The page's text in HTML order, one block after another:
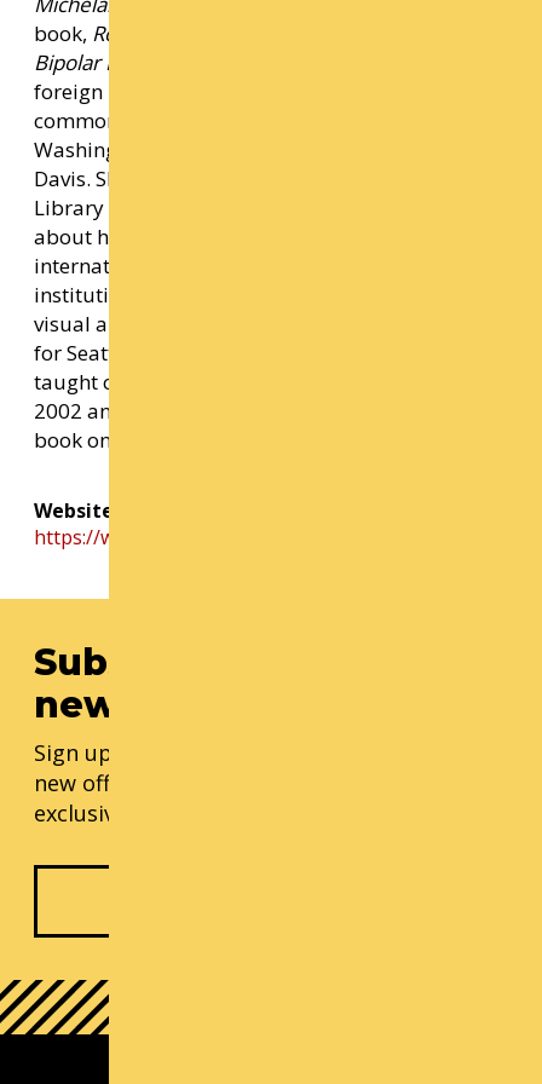
book, Rock Steady: Brilliant Advice From My
Bipolar Life
foreign languages and was the selection for
common book programs at the University of
Washington Health Sciences schools and UC
Davis. She curated an exhibition for the National
Library of Medicine on Graphic Medicine, comics
about health, and has given talks and lectures
internationally at universities, conferences, and
institutions, including a recent TED talk. As a
visual artist, she created two large-scale murals
for Seattle’s Capitol Hill light rail station. She has
taught comics at Cornish College of the Arts since
2002 and is currently working on a middle-grade
book on making autobiographical comics.
Website Link
https://www.ellenforney.com/
Subscribe to our
newsletter
Sign up for our monthly updates, including
new offerings, progress updates, and
exclusive events.